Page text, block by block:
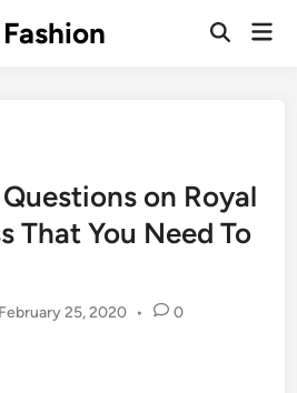
Open
on Royal
That You Need To
February 25, 2020 • 0